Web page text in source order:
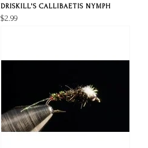
DRISKILL'S CALLIBAETIS NYMPH
$2.99